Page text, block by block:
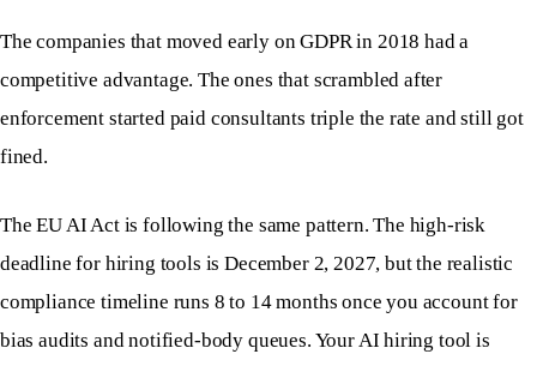
The companies that moved early on GDPR in 2018 had a
competitive advantage. The ones that scrambled after
enforcement started paid consultants triple the rate and still got
fined.
The EU AI Act is following the same pattern. The high-risk
deadline for hiring tools is December 2, 2027, but the realistic
compliance timeline runs 8 to 14 months once you account for
bias audits and notified-body queues. Your AI hiring tool is